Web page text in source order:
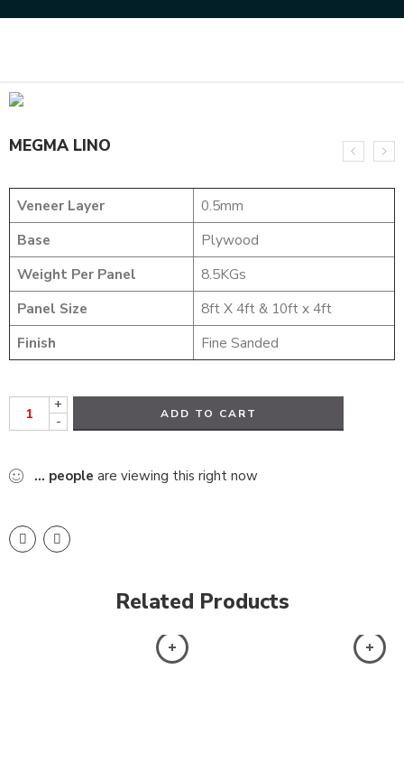
MEGMA LINO
Veneer Layer
0.5mm
Base
Plywood
Weight Per Panel
8.5KGs
Panel Size
8ft X 4ft & 10ft x 4ft
Finish
Fine Sanded
+
-
ADD TO CART
... people are viewing this right now
Related Products